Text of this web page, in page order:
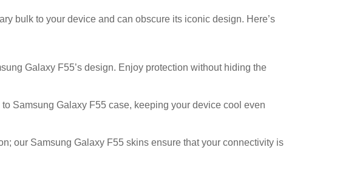
bulk to your device and can obscure its iconic design. Here’s
Galaxy F55’s design. Enjoy protection without hiding the
Samsung Galaxy F55 case, keeping your device cool even
our Samsung Galaxy F55 skins ensure that your connectivity is